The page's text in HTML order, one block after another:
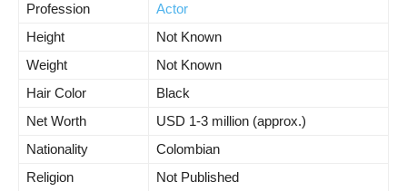
Profession
Actor
Height
Not Known
Weight
Not Known
Hair Color
Black
Net Worth
USD 1-3 million (approx.)
Nationality
Colombian
Religion
Not Published